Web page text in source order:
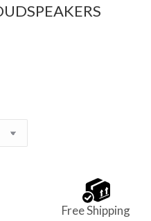
Free Shipping